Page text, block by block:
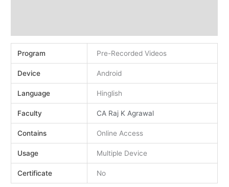
Program Pre-Recorded Videos
Device Android
Language Hinglish
Faculty CA Raj K Agrawal
Contains Online Access
Usage Multiple Device
Certificate No